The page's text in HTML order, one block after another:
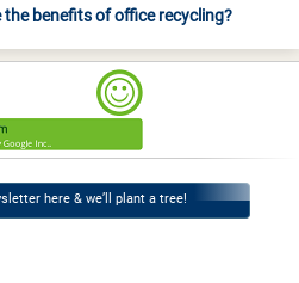
the benefits of office recycling?
here & we’ll plant a tree!